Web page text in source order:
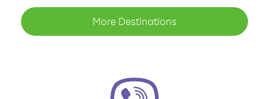
More Destinations